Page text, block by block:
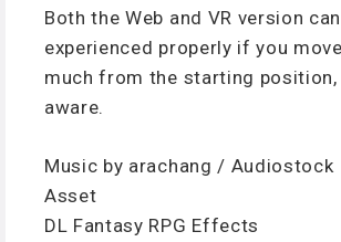
Both the Web and VR version
experienced properly if you
much from the starting position,
aware.
Music by arachang / Audiostock
Asset
DL Fantasy RPG Effects